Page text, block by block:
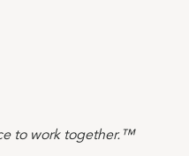
to work together.™